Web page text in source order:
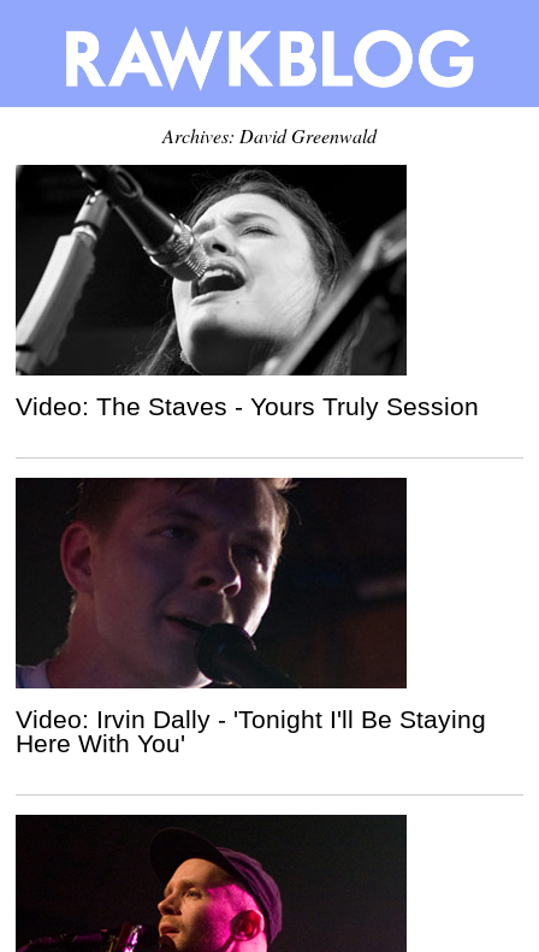
Archives: David Greenwald
Video: The Staves - Yours Truly Session
Video: Irvin Dally - 'Tonight I'll Be Staying
Here With You'